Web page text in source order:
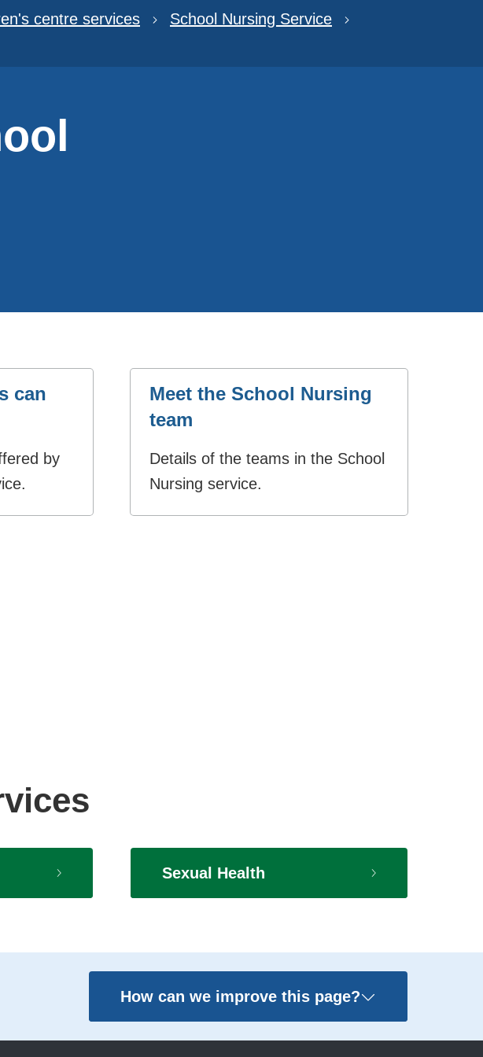
centre services
School Nursing Service
can
by
Meet the School Nursing
team
Details of the teams in the School
Nursing service.
Sexual Health
How can we improve this page?